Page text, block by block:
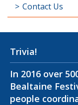
Contact Us
Trivia!
In 2016 over
Bealtaine
people